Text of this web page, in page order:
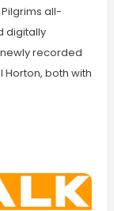
all-
digitally
newly recorded
both with